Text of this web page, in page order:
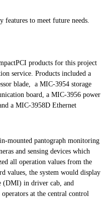
to meet future needs.
products for this project
service. Products included a
blade, a MIC-3954 storage
board, a MIC-3956 power
a MIC-3958D Ethernet
mounted pantograph monitoring
and sensing devices which
all operation values from the
values, the system would display
(DMI) in driver cab, and
at the central control